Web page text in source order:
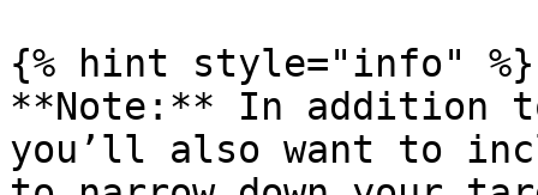
{% hint style="info" %}
**Note:** In addition
you’ll also want to